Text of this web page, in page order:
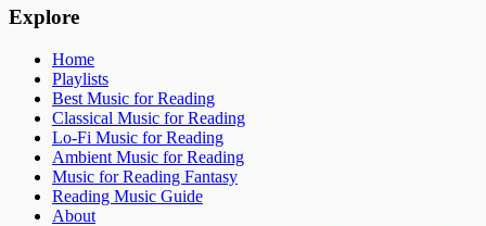
Explore
Home
Playlists
Best Music for Reading
Classical Music for Reading
Lo-Fi Music for Reading
Ambient Music for Reading
Music for Reading Fantasy
Reading Music Guide
About